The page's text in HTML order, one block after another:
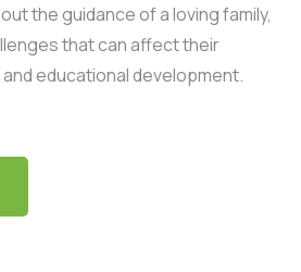
the guidance of a loving family,
that can affect their
educational development.